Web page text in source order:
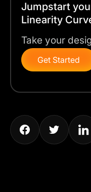
Jumpstart
Linearity
Take your
Get Started